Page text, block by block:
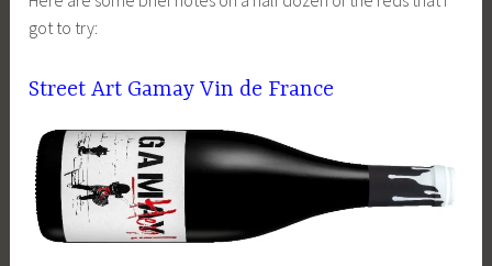
got to try:
Street Art Gamay Vin de France